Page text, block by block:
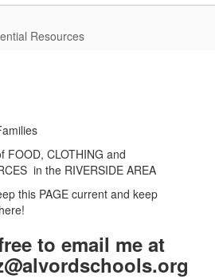
Resources
FOOD, CLOTHING and
in the RIVERSIDE AREA
this PAGE current and keep
to email me at